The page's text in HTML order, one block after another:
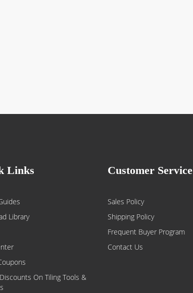
Links
Library
On Tiling Tools &
Customer Service
Sales Policy
Shipping Policy
Frequent Buyer Program
Contact Us